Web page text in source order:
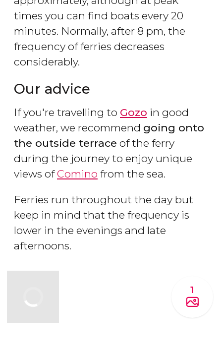
times you can find boats every 20
minutes. Normally, after 8 pm, the
frequency of ferries decreases
considerably.
Our advice
If you're travelling to Gozo in good
weather, we recommend going onto
the outside terrace of the ferry
during the journey to enjoy unique
views ofComino from the sea.
Ferries run throughout the day but
keep in mind that the frequency is
lower in the evenings and late
afternoons.
1